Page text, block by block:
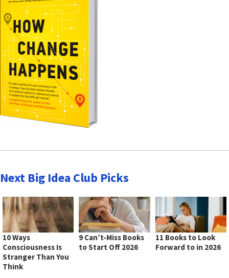
Next Big Idea Club Picks
10 Ways
Consciousness Is
Stranger Than You
Think
9 Can’t-Miss Books
to Start Off 2026
11 Books to Look
Forward to in 2026